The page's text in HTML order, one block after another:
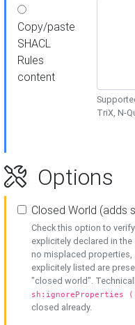
Copy/paste
SHACL
Rules
content
TriX, N-
Options
Closed World (adds
Check this option to
explicitely declared in
no misplaced properties,
explicitely listed are
"closed world".
sh:ignoreProperties
closed already.